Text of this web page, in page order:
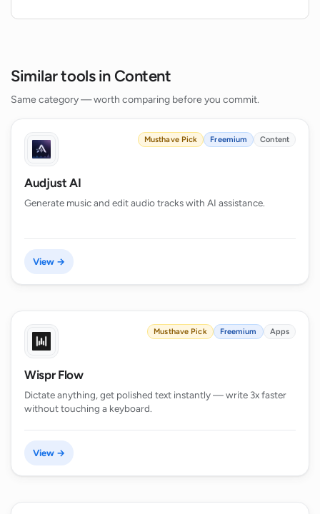
Similar tools in Content
Same category — worth comparing before you commit.
Musthave Pick Freemium Content
Audjust AI
Generate music and edit audio tracks with AI assistance.
View →
Musthave Pick Freemium Apps
Wispr Flow
Dictate anything, get polished text instantly — write 3x faster
without touching a keyboard.
View →